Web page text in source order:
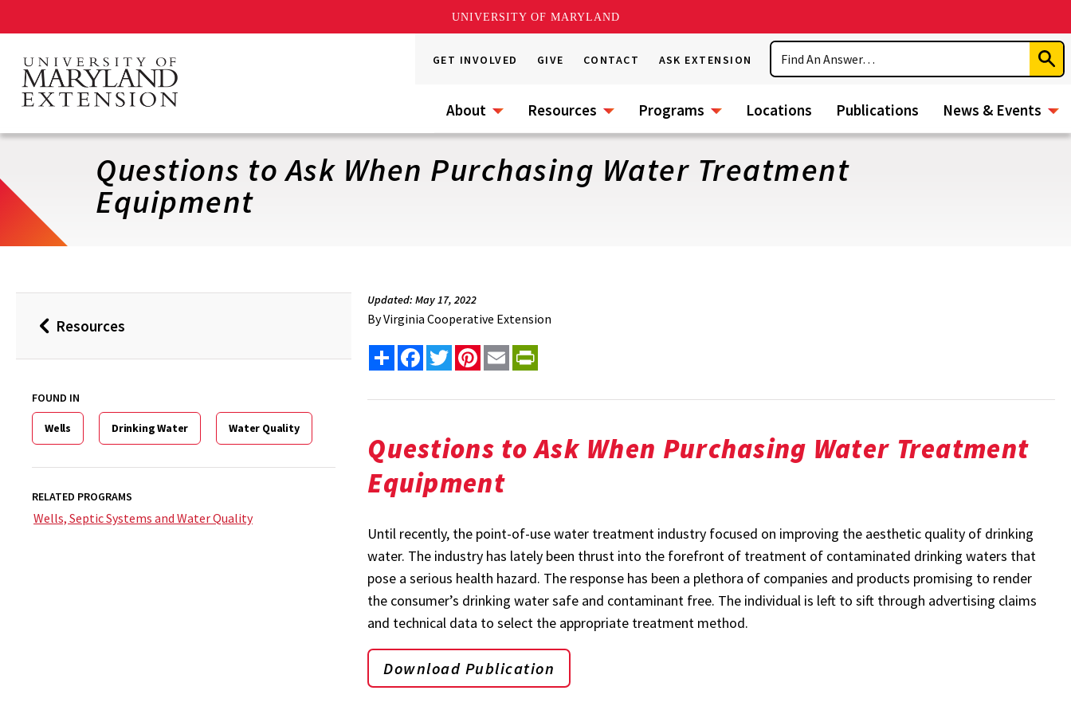
UNIVERSITY OF MARYLAND
main
content
GET INVOLVED GIVE CONTACT ASK EXTENSION
Search
About Resources Programs Locations Publications News & Events
Questions to Ask When Purchasing Water Treatment
Equipment
BackResources
FOUND IN
Wells Drinking Water Water Quality
RELATED PROGRAMS
Wells, Septic Systems and Water Quality
Updated: May 17, 2022
ByVirginia Cooperative Extension
Share FacebookTwitterPinterest
Email
Questions to Ask When Purchasing Water Treatment
Equipment
Until recently, the point-of-use water treatment industry focused on improving the aesthetic quality of drinking
water. The industry has lately been thrust into the forefront of treatment of contaminated drinking waters that
pose a serious health hazard. The response has been a plethora of companies and products promising to render
the consumer’s drinking water safe and contaminant free. The individual is left to sift through advertising claims
and technical data to select the appropriate treatment method.
Download Publication